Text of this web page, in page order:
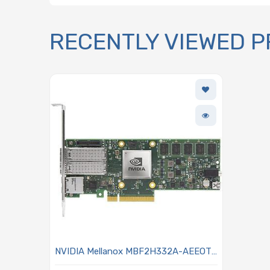
RECENTLY VIEWED
NVIDIA Mellanox MBF2H332A-AEEOT